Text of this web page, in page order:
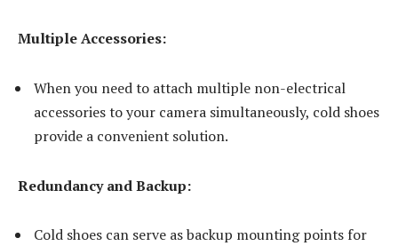
Multiple Accessories:
When you need to attach multiple non-electrical
accessories to your camera simultaneously, cold shoes
provide a convenient solution.
Redundancy and Backup:
Cold shoes can serve as backup mounting points for